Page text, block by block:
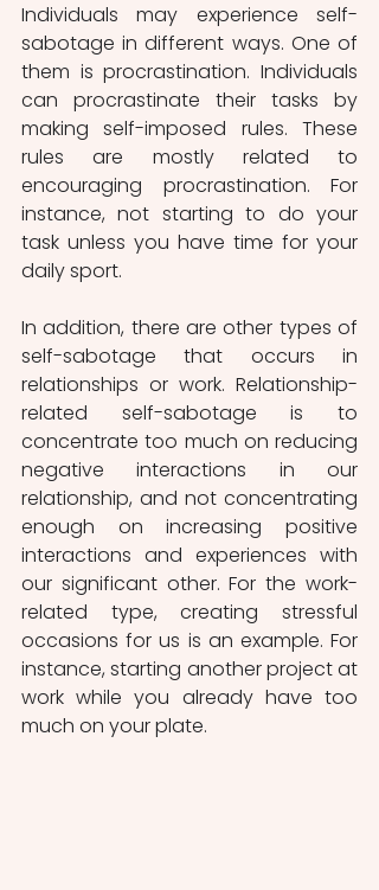
Individuals may experience self-
sabotage in different ways. One of
them is procrastination. Individuals
can procrastinate their tasks by
making self-imposed rules. These
rules are mostly related to
encouraging procrastination. For
instance, not starting to do your
task unless you have time for your
daily sport.
In addition, there are other types of
self-sabotage that occurs in
relationships or work. Relationship-
related self-sabotage is to
concentrate too much on reducing
negative interactions in our
relationship, and not concentrating
enough on increasing positive
interactions and experiences with
our significant other. For the work-
related type, creating stressful
occasions for us is an example. For
instance, starting another project at
work while you already have too
much on your plate.